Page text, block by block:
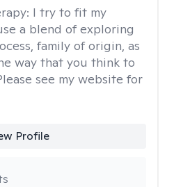
I try to fit my
a blend of exploring
family of origin, as
way that you think to
see my website for
Profile